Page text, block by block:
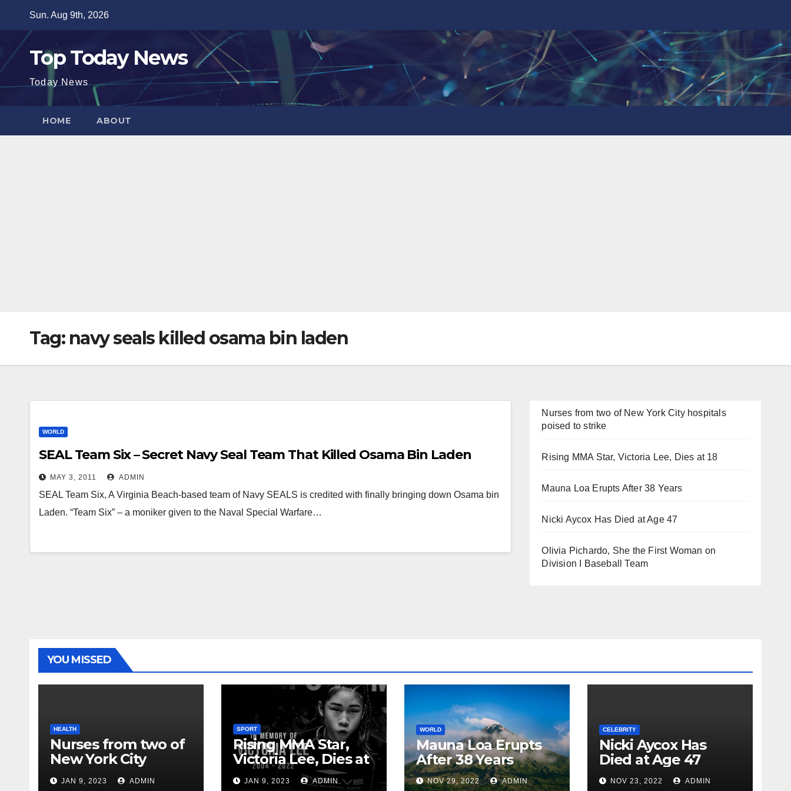
content
Sun. Aug 9th, 2026
Top Today News
Today News
HOME ABOUT
Tag: navy seals killed osama bin laden
WORLD
SEAL Team Six – Secret Navy Seal Team That Killed Osama Bin Laden
MAY 3, 2011 ADMIN
SEAL Team Six, A Virginia Beach-based team of Navy SEALS is credited with finally bringing down Osama bin
Laden. “Team Six” – a moniker given to the Naval Special Warfare…
Nurses from two of New York City hospitals
poised to strike
Rising MMA Star, Victoria Lee, Dies at 18
Mauna Loa Erupts After 38 Years
Nicki Aycox Has Died at Age 47
Olivia Pichardo, She the First Woman on
Division I Baseball Team
YOU MISSED
HEALTH
Nurses from two of
New York City
hospitals poised to
JAN 9, 2023 ADMIN
SPORT
Rising MMA Star,
Victoria Lee, Dies at
18JAN 9, 2023 ADMIN
WORLD
Mauna Loa Erupts
After 38 Years
NOV 29, 2022 ADMIN
CELEBRITY
Nicki Aycox Has
Died at Age 47
NOV 23, 2022 ADMIN